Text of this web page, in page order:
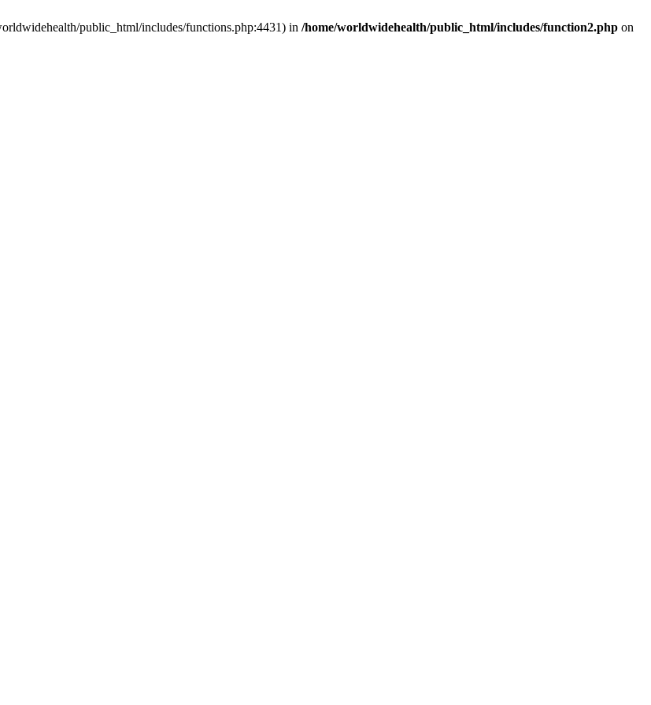
public_html/includes/functions.php:4431) in /home/worldwidehealth/public_html/includes/function2.php on